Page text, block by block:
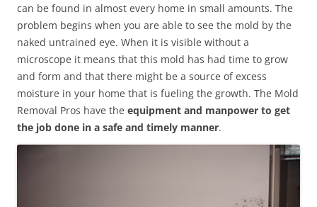
can be found in almost every home in small amounts. The
problem begins when you are able to see the mold by the
naked untrained eye. When it is visible without a
microscope it means that this mold has had time to grow
and form and that there might be a source of excess
moisture in your home that is fueling the growth. The Mold
Removal Pros have the equipment and manpower to get
the job done in a safe and timely manner.